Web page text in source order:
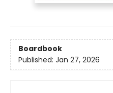
Boardbook
Published: Jan 27, 2026